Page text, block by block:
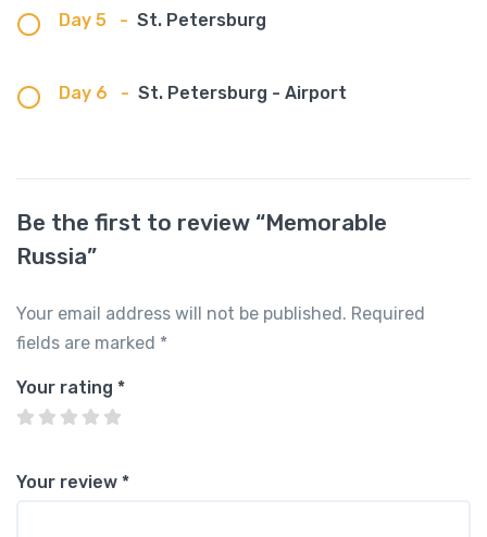
Day 5 - St. Petersburg
Day 6 - St. Petersburg - Airport
Be the first to review “Memorable
Russia”
Your email address will not be published. Required
fields are marked *
Your rating *
Your review *